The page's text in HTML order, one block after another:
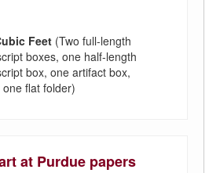
Feet (Two full-length
boxes, one half-length
box, one artifact box,
flat folder)
at Purdue papers